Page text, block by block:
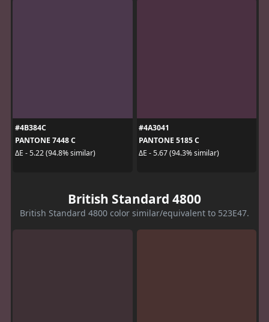
#4B384C
PANTONE 7448 C
ΔE - 5.22 (94.8% similar)
#4A3041
PANTONE 5185 C
ΔE - 5.67 (94.3% similar)
British Standard 4800
British Standard 4800 color similar/equivalent to 523E47.